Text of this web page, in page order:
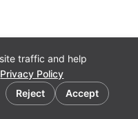
traffic and help
Privacy Policy
Reject
Accept